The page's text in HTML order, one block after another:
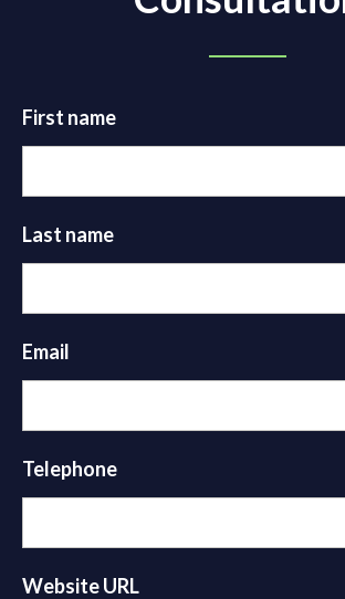
First name
Last name
Email
Telephone
Website URL